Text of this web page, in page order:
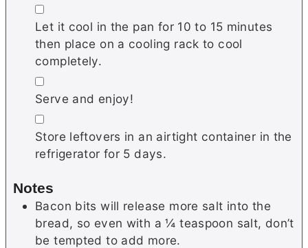
▢
Let it cool in the pan for 10 to 15 minutes
then place on a cooling rack to cool
completely.
▢
Serve and enjoy!
▢
Store leftovers in an airtight container in the
refrigerator for 5 days.
Notes
Bacon bits will release more salt into the
bread, so even with a ¼ teaspoon salt, don’t
be tempted to add more.